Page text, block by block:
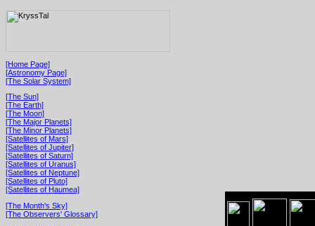
[Home Page]
[Astronomy Page]
[The Solar System]
[The Sun]
[The Earth]
[The Moon]
[The Major Planets]
[The Minor Planets]
[Satellites of Mars]
[Satellites of Jupiter]
[Satellites of Saturn]
[Satellites of Uranus]
[Satellites of Neptune]
[Satellites of Pluto]
[Satellites of Haumea]
[The Month's Sky]
[The Observers' Glossary]